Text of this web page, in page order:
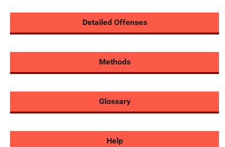
Detailed Offenses
Methods
Glossary
Help